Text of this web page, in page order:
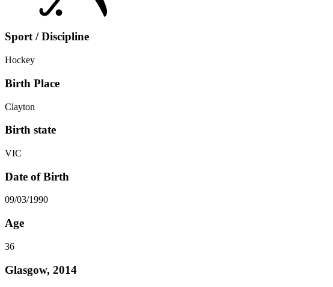
Sport / Discipline
Hockey
Birth Place
Clayton
Birth state
VIC
Date of Birth
09/03/1990
Age
36
Glasgow, 2014